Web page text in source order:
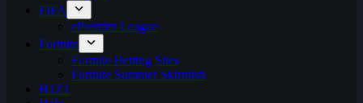
FIFA
ePremier League
Fortnite
Fortnite Betting Sites
Fortnite Summer Skirmish
H1Z1